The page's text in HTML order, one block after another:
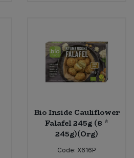
Bio Inside Cauliflower
Falafel 245g (8 *
245g)(Org)
Code: X616P